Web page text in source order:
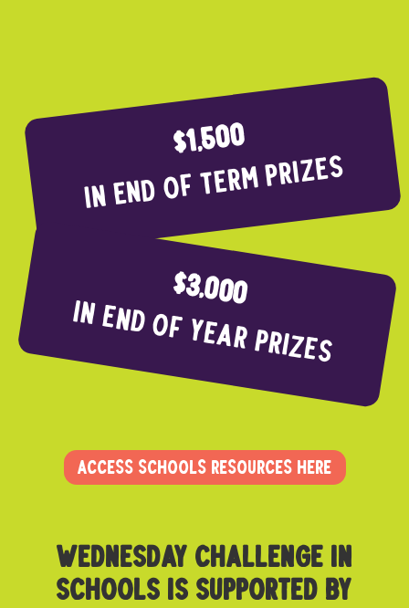
$1,500
In end of term prizes
$3,000
In end of year Prizes
ACCESS SCHOOLS RESOURCES HERE
Wednesday challenge in
schoolS is supported by